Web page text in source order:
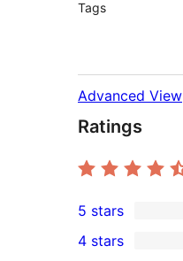
Tags
Advanced View
Ratings
2
5-
5 stars
4 stars